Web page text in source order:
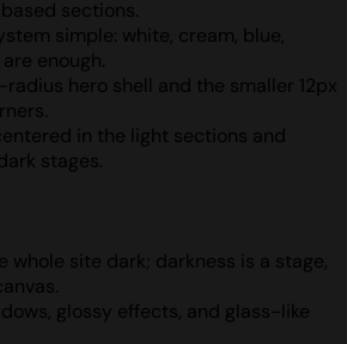
sections.
simple: white, cream, blue,
enough.
hero shell and the smaller 12px
in the light sections and
stages.
whole site dark; darkness is a stage,
glossy effects, and glass-like